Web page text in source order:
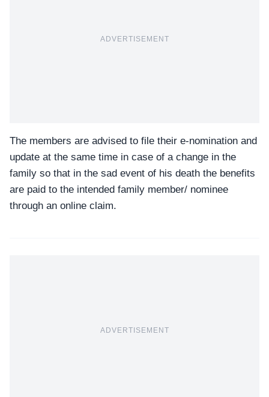
ADVERTISEMENT
The members are advised to file their e-nomination and
update at the same time in case of a change in the
family so that in the sad event of his death the benefits
are paid to the intended family member/ nominee
through an online claim.
ADVERTISEMENT